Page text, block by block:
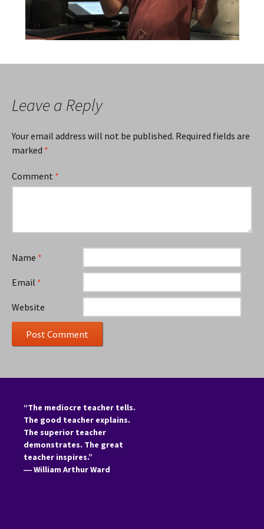
Leave a Reply
Your email address will not be published. Required fields are
marked *
Comment *
Name *
Email *
Website
“The mediocre teacher tells.
The good teacher explains.
The superior teacher
demonstrates. The great
teacher inspires.”
―William Arthur Ward